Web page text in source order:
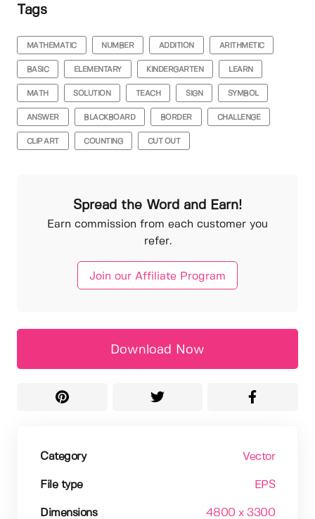
Tags
MATHEMATIC NUMBER ADDITION ARITHMETIC
BASIC ELEMENTARY KINDERGARTEN LEARN
MATH SOLUTION TEACH SIGN SYMBOL
ANSWER BLACKBOARD BORDER CHALLENGE
CLIP ART COUNTING CUT OUT
Spread the Word and Earn!
Earn commission from each customer you
refer.
Join our Affiliate Program
Download Now
Category Vector
File type EPS
Dimensions 4800 x 3300